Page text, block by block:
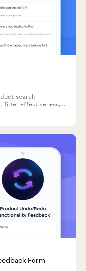
search
filter effectiveness,
Form